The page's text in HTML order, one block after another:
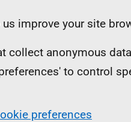
improve your site
collect anonymous
to control
preferences